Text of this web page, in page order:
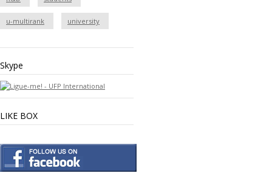
u-multirank university
Skype
LIKE BOX